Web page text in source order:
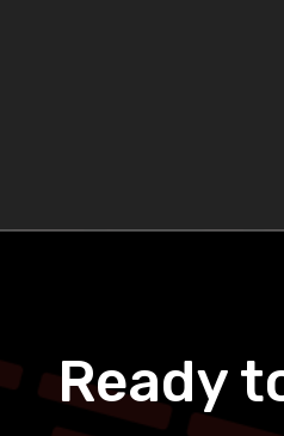
Ready